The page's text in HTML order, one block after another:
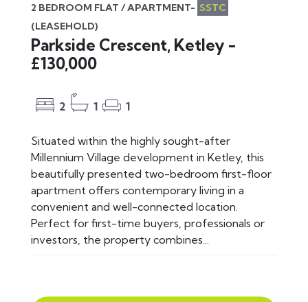
2 BEDROOM FLAT / APARTMENT- SSTC
(LEASEHOLD)
Parkside Crescent, Ketley -
£130,000
2 1 1
Situated within the highly sought-after
Millennium Village development in Ketley, this
beautifully presented two-bedroom first-floor
apartment offers contemporary living in a
convenient and well-connected location.
Perfect for first-time buyers, professionals or
investors, the property combines...